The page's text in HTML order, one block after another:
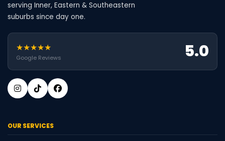
serving Inner, Eastern & Southeastern
suburbs since day one.
★★★★★
Google Reviews 5.0
OUR SERVICES